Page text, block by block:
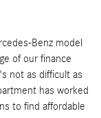
Benz model
of our finance
not as difficult as
has worked
to find affordable